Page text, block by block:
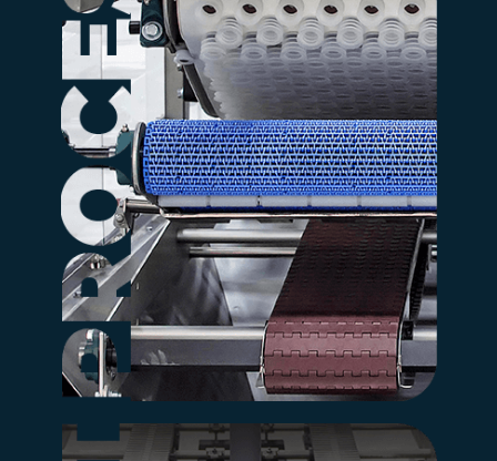
Discover how Rexfab’s
integrated systems
connect every stage of
your bakery, from make up
to post-packaging.
more information